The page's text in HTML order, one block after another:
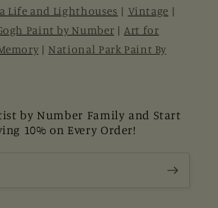
Life and Lighthouses | Vintage |
Paint by Number |Art for
| National Park Paint By
by Number Family and Start
10% on Every Order!